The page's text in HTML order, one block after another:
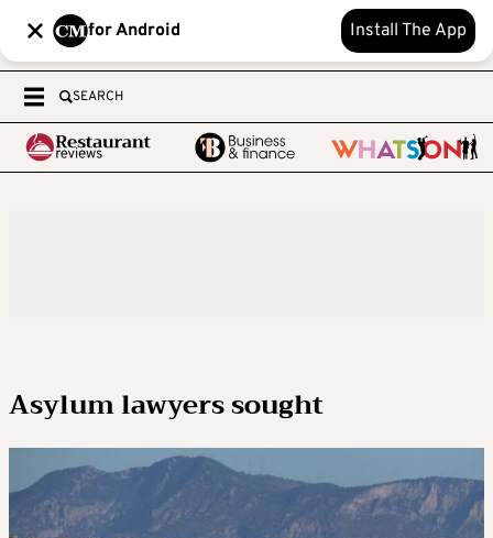
for Android Install The App
SEARCH
Asylum lawyers sought